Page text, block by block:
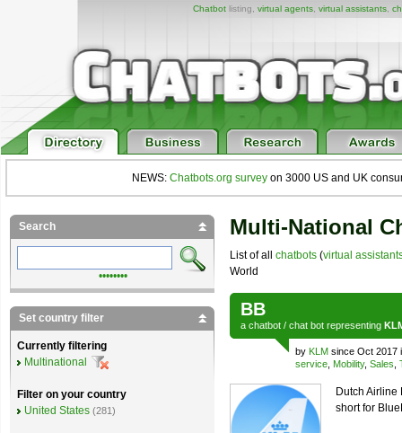
Chatbotlisting, virtual agents, virtual assistants,
NEWS: Chatbots.org survey on 3000 US and UK
Multi-National
List of all chatbots (virtual
World
BB
a chatbot / chat bot representing
by KLM since Oct 2017
service Mobility, Sales
Dutch Airline
short for
Search
••••••••
Set country filter
Currently filtering
Multinational
Filter on your country
United States (281)